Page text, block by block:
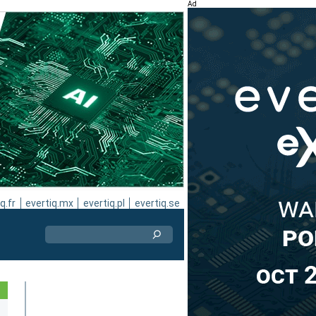
evertiq.mx evertiq.pl evertiq.se
Ad